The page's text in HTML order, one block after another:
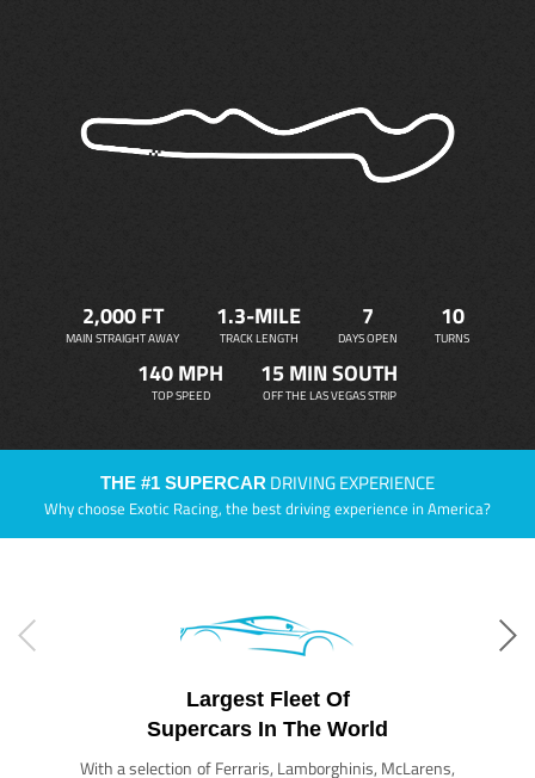
2,000 FT
MAIN STRAIGHT AWAY
1.3-MILE
TRACK LENGTH
7
DAYS OPEN
10
TURNS
140 MPH
TOP SPEED
15 MIN SOUTH
OFF THE LAS VEGAS STRIP
THE #1 SUPERCAR DRIVING EXPERIENCE
Why choose Exotic Racing, the best driving experience in America?
Largest Fleet Of
Supercars In The World
With a selection of Ferraris, Lamborghinis, McLarens,